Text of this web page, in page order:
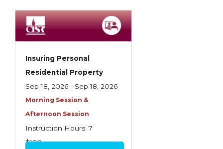
Spoilage, Utilities, and Ordinance or Law
Texas Ethics and Consumer Protection
Understanding Coverage Differences
Winning the Business: The Art of
Presentation
Workers Compensation
Insuring Personal
Residential Property
Sep 18, 2026 - Sep 18, 2026
Morning Session &
Afternoon Session
Instruction Hours: 7
$180